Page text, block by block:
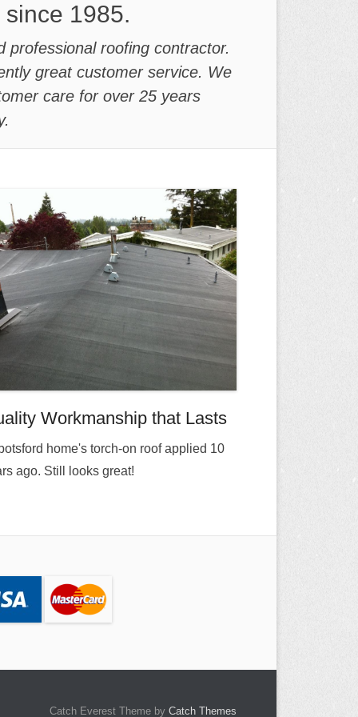
1985.
professional roofing contractor.
great customer service. We
care for over 25 years
Workmanship that Lasts
home's torch-on roof applied 10
ago. Still looks great!
Catch Everest Theme by Catch Themes